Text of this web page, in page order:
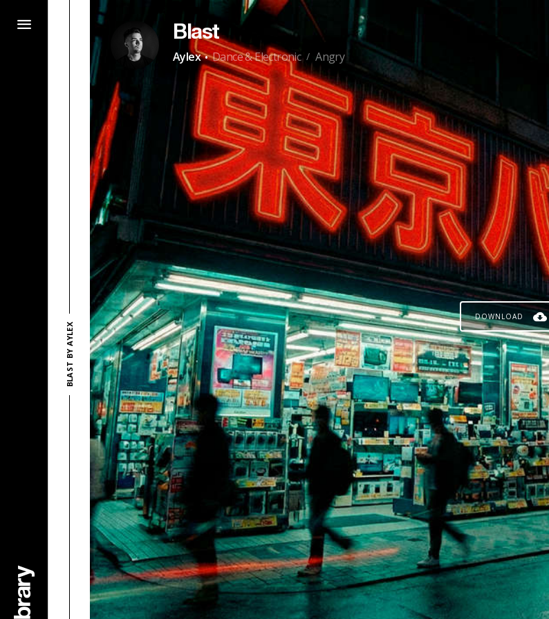
BLAST BY AYLEX
Blast
Aylex · Dance & Electronic / Angry
DOWNLOAD